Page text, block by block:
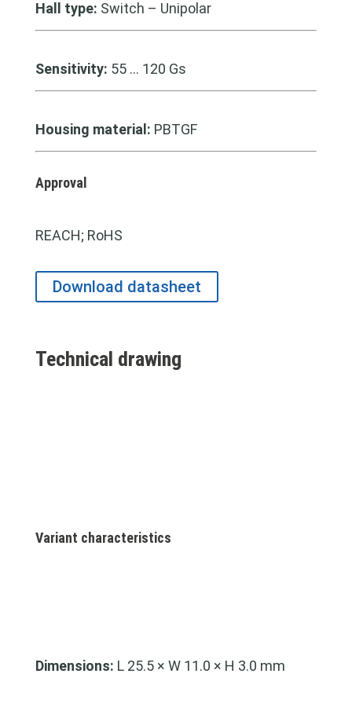
Hall type: Switch – Unipolar
Sensitivity: 55 … 120 Gs
Housing material: PBTGF
Approval
REACH; RoHS
Download datasheet
Technical drawing
Variant characteristics
Dimensions: L 25.5 × W 11.0 × H 3.0 mm